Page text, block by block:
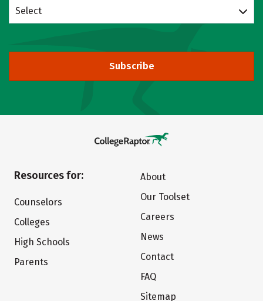
Select
Subscribe
Resources for:
Counselors
Colleges
High Schools
Parents
About
Our Toolset
Careers
News
Contact
FAQ
Sitemap